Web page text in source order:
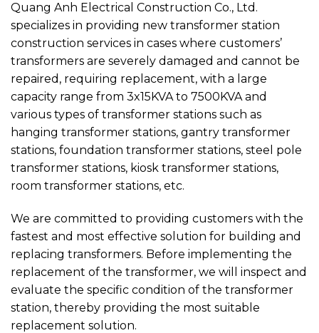
Quang Anh Electrical Construction Co., Ltd.
specializes in providing new transformer station
construction services in cases where customers’
transformers are severely damaged and cannot be
repaired, requiring replacement, with a large
capacity range from 3x15KVA to 7500KVA and
various types of transformer stations such as
hanging transformer stations, gantry transformer
stations, foundation transformer stations, steel pole
transformer stations, kiosk transformer stations,
room transformer stations, etc.
We are committed to providing customers with the
fastest and most effective solution for building and
replacing transformers. Before implementing the
replacement of the transformer, we will inspect and
evaluate the specific condition of the transformer
station, thereby providing the most suitable
replacement solution.